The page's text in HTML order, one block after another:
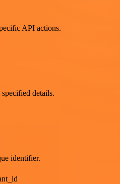
API actions.
details.
identifier.